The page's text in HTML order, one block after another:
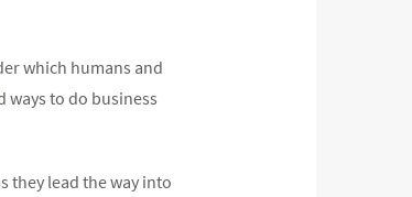
which humans and
to do business
they lead the way into